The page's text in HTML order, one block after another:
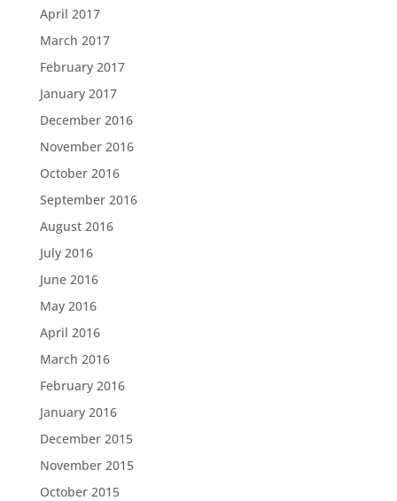
April 2017
March 2017
February 2017
January 2017
December 2016
November 2016
October 2016
September 2016
August 2016
July 2016
June 2016
May 2016
April 2016
March 2016
February 2016
January 2016
December 2015
November 2015
October 2015